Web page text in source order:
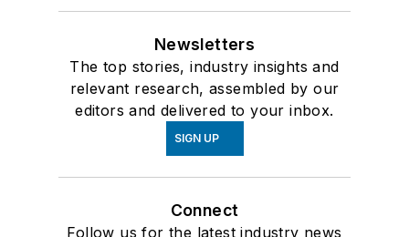
Newsletters
The top stories, industry insights and
relevant research, assembled by our
editors and delivered to your inbox.
SIGN UP
Connect
Follow us for the latest industry news